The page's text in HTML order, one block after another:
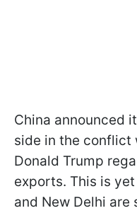
China announced
side in the conflict
Donald Trump
exports. This is
and New Delhi are